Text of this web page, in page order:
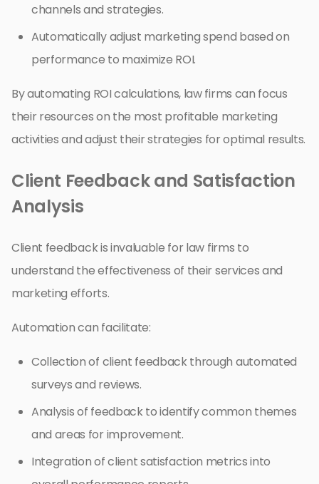
channels and strategies.
Automatically adjust marketing spend based on
performance to maximize ROI.
By automating ROI calculations, law firms can focus
their resources on the most profitable marketing
activities and adjust their strategies for optimal results.
Client Feedback and Satisfaction
Analysis
Client feedback is invaluable for law firms to
understand the effectiveness of their services and
marketing efforts.
Automation can facilitate:
Collection of client feedback through automated
surveys and reviews.
Analysis of feedback to identify common themes
and areas for improvement.
Integration of client satisfaction metrics into